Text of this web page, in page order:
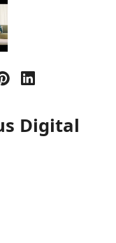
Digital